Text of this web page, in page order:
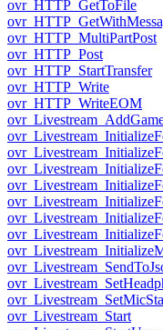
ovr_HTTP_GetToFile
ovr_HTTP_MultiPartPost
ovr_HTTP_Post
ovr_HTTP_StartTransfer
ovr_HTTP_Write
ovr_HTTP_WriteEOM
ovr_Livestream_Start